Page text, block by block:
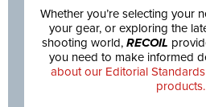
Whether you’re selecting your
your gear, or exploring the
shooting world, RECOIL
you need to make informed
about our Editorial
products.